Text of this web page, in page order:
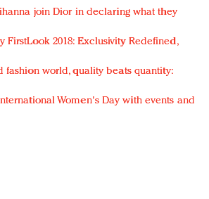
join Dior in declaring what they
FirstLook 2018: Exclusivity Redefined,
fashion world, quality beats quantity:
Women's Day with events and